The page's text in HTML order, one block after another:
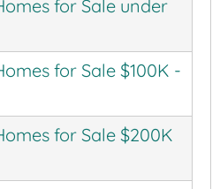
for Sale under
for Sale $100K -
for Sale $200K